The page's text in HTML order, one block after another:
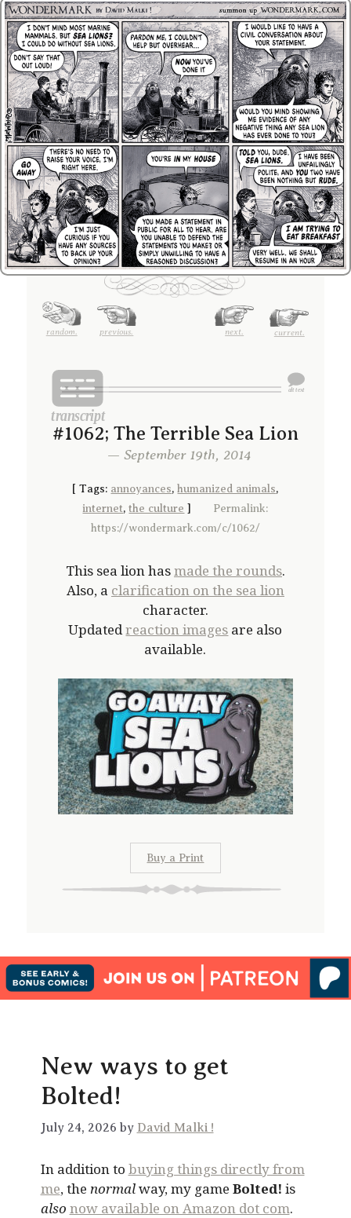
random. previous. next. current.
#1062; The Terrible Sea Lion
— September 19th, 2014
[Tags: annoyances, humanized animals,
internet,the culture ] Permalink:
https://wondermark.com/c/1062/
This sea lion hasmade the rounds.
Also, a clarification on the sea lion
character.
Updatedreaction images are also
available.
Buy a Print
New ways to get
Bolted!
July 24, 2026 by David Malki !
In addition to buying things directly from
me, the normalway, my game Bolted! is
also now available on Amazon dot com.